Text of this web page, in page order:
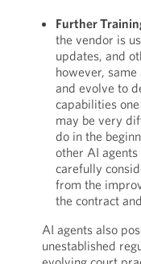
Further
the vendor is
updates, and
however,
and evolve to
capabilities
may be very
do in the
other AI
carefully
from the
the contract
AI agents also
unestablished